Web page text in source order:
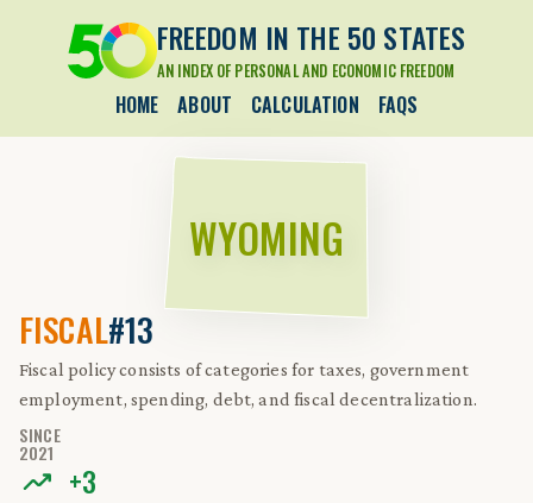
FREEDOM IN THE 50 STATES
AN INDEX OF PERSONAL AND ECONOMIC FREEDOM
HOME ABOUT CALCULATION FAQS
WYOMING
FISCAL#13
Fiscal policy consists of categories for taxes, government
employment, spending, debt, and fiscal decentralization.
SINCE
2021
+3